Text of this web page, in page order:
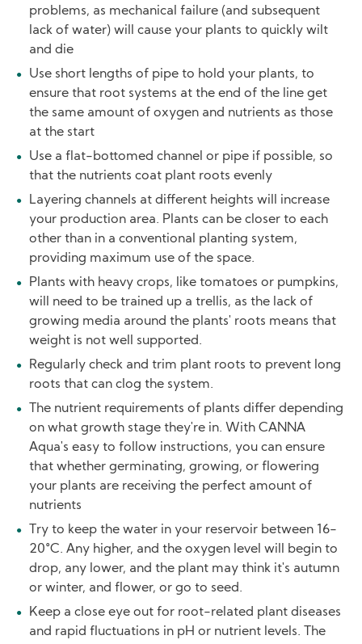
problems, as mechanical failure (and subsequent
lack of water) will cause your plants to quickly wilt
and die
Use short lengths of pipe to hold your plants, to
ensure that root systems at the end of the line get
the same amount of oxygen and nutrients as those
at the start
Use a flat-bottomed channel or pipe if possible, so
that the nutrients coat plant roots evenly
Layering channels at different heights will increase
your production area. Plants can be closer to each
other than in a conventional planting system,
providing maximum use of the space.
Plants with heavy crops, like tomatoes or pumpkins,
will need to be trained up a trellis, as the lack of
growing media around the plants' roots means that
weight is not well supported.
Regularly check and trim plant roots to prevent long
roots that can clog the system.
The nutrient requirements of plants differ depending
on what growth stage they're in. With CANNA
Aqua's easy to follow instructions, you can ensure
that whether germinating, growing, or flowering
your plants are receiving the perfect amount of
nutrients
Try to keep the water in your reservoir between 16-
20°C. Any higher, and the oxygen level will begin to
drop, any lower, and the plant may think it's autumn
or winter, and flower, or go to seed.
Keep a close eye out for root-related plant diseases
and rapid fluctuations in pH or nutrient levels. The